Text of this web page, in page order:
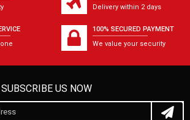
Delivery within 2 days
100% SECURED PAYMENT
We value your security
SUBSCRIBE US NOW